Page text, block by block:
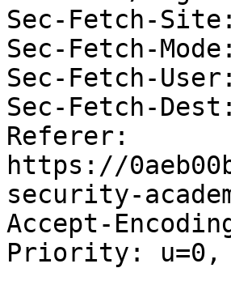
Sec-Fetch-
Sec-Fetch-
Sec-Fetch-
Sec-Fetch-
Referer:
https://
security-
Accept-
Priority: